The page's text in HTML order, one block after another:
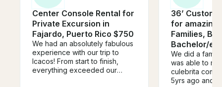
Center Console Rental for
Private Excursion in
Fajardo, Puerto Rico $750
We had an absolutely fabulous
experience with our trip to
Icacos! From start to finish,
everything exceeded our
36’ Custom
for amazing
Families,
Bachelor/
We did a
was able to
culebrita come
5yrs ago and